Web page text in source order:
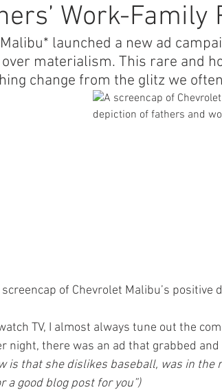
Networking for Fatherhood
Personal and Family Values News &
Taking Care of Ourselves Telecommuting
Work-
launched a new ad
materialism. This rare and
change from the glitz we
screencap of Chevrolet Malibu’s
TV, I almost always tune out the
night, there was an ad that grabbed
is that she dislikes baseball, was in the
a good blog post for you”)